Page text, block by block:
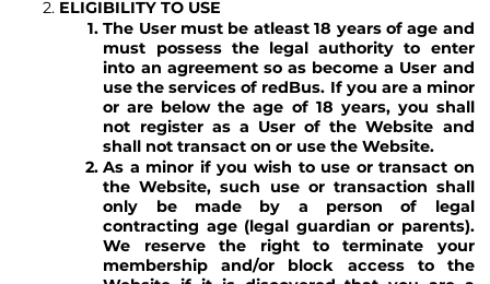
ELIGIBILITY TO USE
The User must be atleast 18 years of age and
must possess the legal authority to enter
into an agreement so as become a User and
use the services of redBus. If you are a minor
or are below the age of 18 years, you shall
not register as a User of the Website and
shall not transact on or use the Website.
As a minor if you wish to use or transact on
the Website, such use or transaction shall
only be made by a person of legal
contracting age (legal guardian or parents).
We reserve the right to terminate your
membership and/or block access to the